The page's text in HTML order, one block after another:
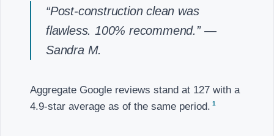
“Post-construction clean was
flawless. 100% recommend.”—
Sandra M.
Aggregate Google reviews stand at 127 with a
4.9-star average as of the same period. 1